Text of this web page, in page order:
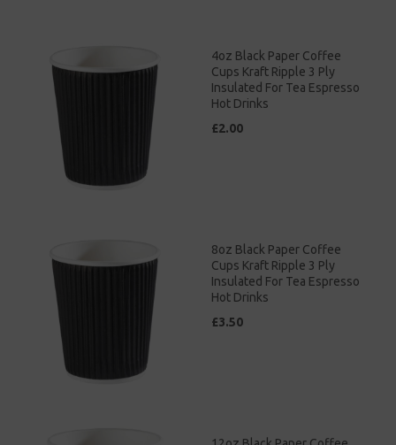
4oz Black Paper Coffee
Cups Kraft Ripple 3 Ply
Insulated For Tea Espresso
Hot Drinks
£2.00
8oz Black Paper Coffee
Cups Kraft Ripple 3 Ply
Insulated For Tea Espresso
Hot Drinks
£3.50